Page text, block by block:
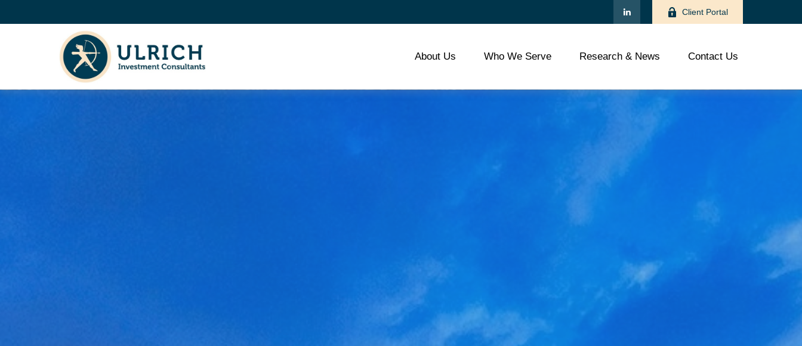
Client Portal
About Us Who We Serve Research & News Contact Us